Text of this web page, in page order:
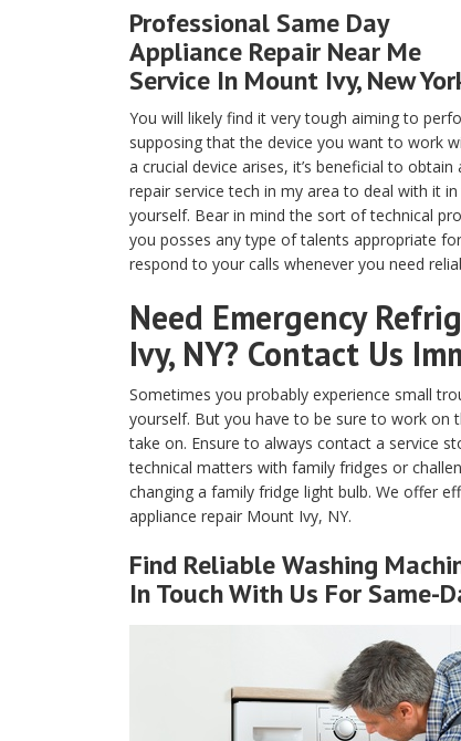
Professional Same Day
Appliance Repair Near Me
Service In Mount Ivy, New
You will likely find it very tough aiming to
supposing that the device you want to work
a crucial device arises, it’s beneficial to
repair service tech in my area to deal with it
yourself. Bear in mind the sort of technical
you posses any type of talents appropriate
respond to your calls whenever you need
Need Emergency
Ivy, NY? Contact Us
Sometimes you probably experience small
yourself. But you have to be sure to work on
take on. Ensure to always contact a service
technical matters with family fridges or
changing a family fridge light bulb. We offer
appliance repair Mount Ivy, NY.
Find ReliableWashing
In Touch With Us For Same-